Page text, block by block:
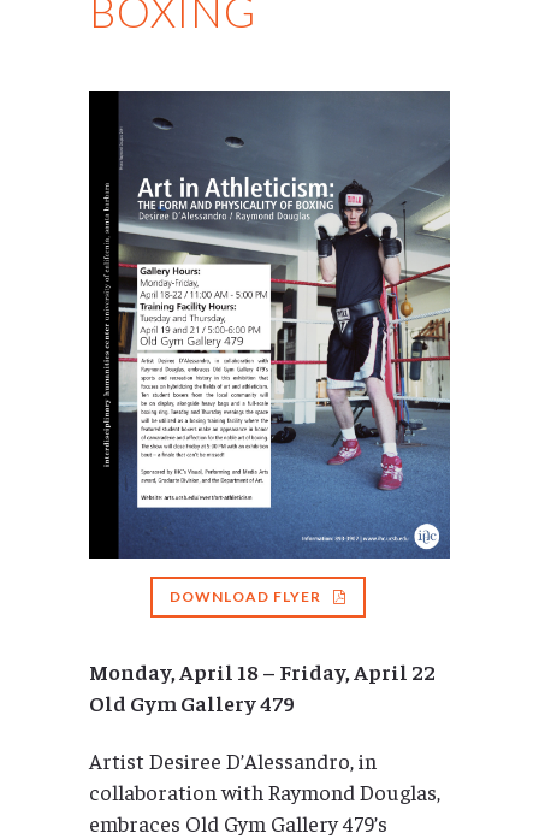
BOXING
DOWNLOAD FLYER
Monday, April 18 – Friday, April 22
Old Gym Gallery 479
Artist Desiree D’Alessandro, in
collaboration with Raymond Douglas,
embraces Old Gym Gallery 479’s